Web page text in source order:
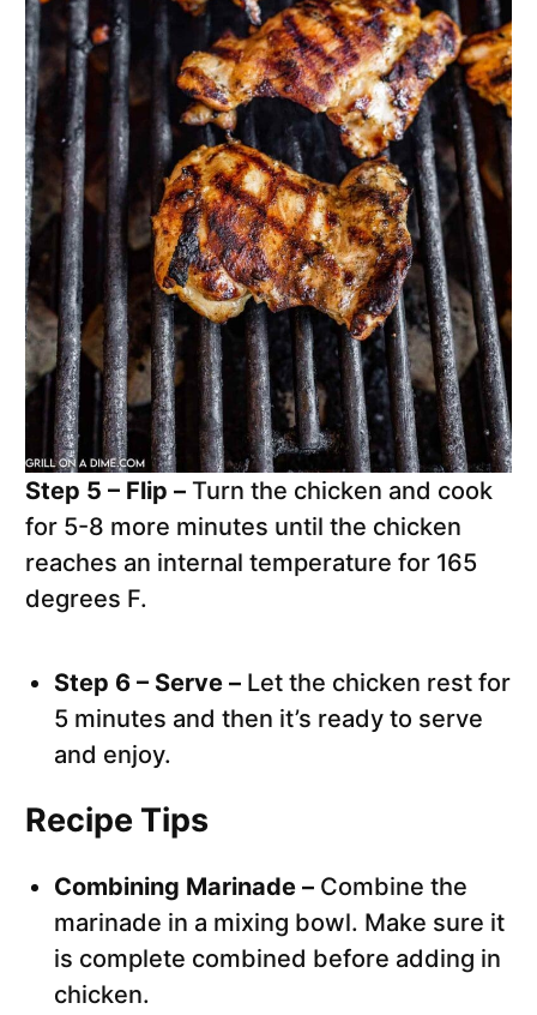
Step 5 – Flip – Turn the chicken and cook
for 5-8 more minutes until the chicken
reaches an internal temperature for 165
degrees F.
Step 6 – Serve – Let the chicken rest for
5 minutes and then it’s ready to serve
and enjoy.
Recipe Tips
Combining Marinade – Combine the
marinade in a mixing bowl. Make sure it
is complete combined before adding in
chicken.